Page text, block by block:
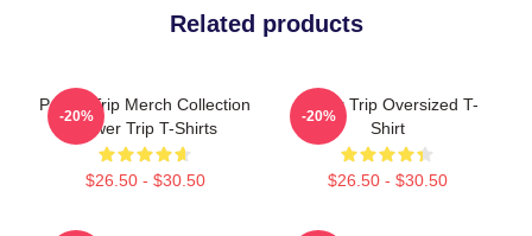
Related products
Power Trip Merch Collection
Power Trip T-Shirts
$26.50 - $30.50
-20%
Power Trip Oversized T-
Shirt
$26.50 - $30.50
-20%